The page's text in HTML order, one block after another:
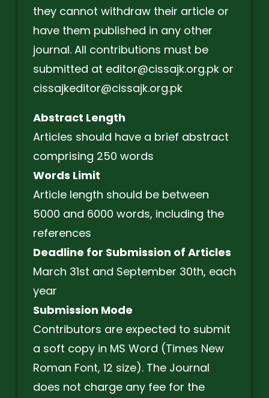
they cannot withdraw their article or
have them published in any other
journal. All contributions must be
submitted at editor@cissajk.org.pk or
cissajkeditor@cissajk.org.pk
Abstract Length
Articles should have a brief abstract
comprising 250 words
Words Limit
Article length should be between
5000 and 6000 words, including the
references
Deadline for Submission of Articles
March 31st and September 30th, each
year
Submission Mode
Contributors are expected to submit
a soft copy in MS Word (Times New
Roman Font, 12 size). The Journal
does not charge any fee for the